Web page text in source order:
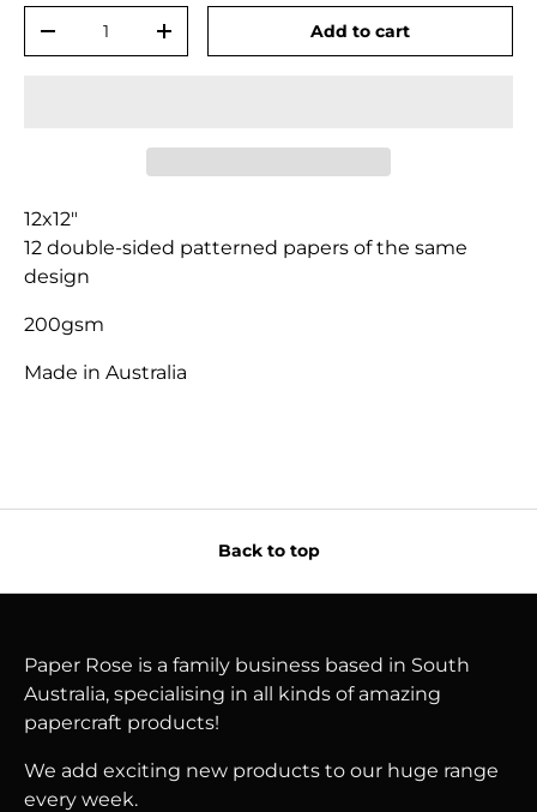
-
+ Add to cart
12x12"
12 double-sided patterned papers of the same
design
200gsm
Made in Australia
Back to top
Paper Rose is a family business based in South
Australia, specialising in all kinds of amazing
papercraft products!
We add exciting new products to our huge range
every week.